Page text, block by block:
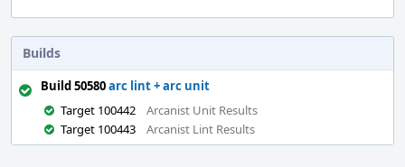
Builds
Build 50580arc lint + arc unit
Target 100442
Arcanist Unit Results
Target 100443
Arcanist Lint Results